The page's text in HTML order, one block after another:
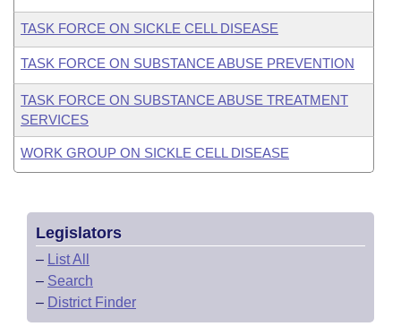
TASK FORCE ON SICKLE CELL DISEASE
TASK FORCE ON SUBSTANCE ABUSE PREVENTION
TASK FORCE ON SUBSTANCE ABUSE TREATMENT
SERVICES
WORK GROUP ON SICKLE CELL DISEASE
Legislators
– List All
– Search
– District Finder